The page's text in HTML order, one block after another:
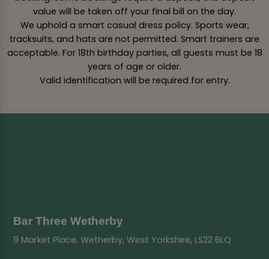
value will be taken off your final bill on the day.
We uphold a smart casual dress policy. Sports wear,
tracksuits, and hats are not permitted. Smart trainers are
acceptable. For 18th birthday parties, all guests must be 18
years of age or older.
Valid identification will be required for entry.
Bar Three Wetherby
9 Market Place, Wetherby, West Yorkshire, LS22 6LQ